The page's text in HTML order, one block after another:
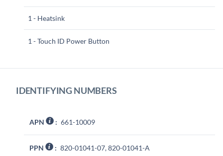
1 - Heatsink
1 - Touch ID Power Button
IDENTIFYING NUMBERS
APN : 661-10009
PPN : 820-01041-07, 820-01041-A